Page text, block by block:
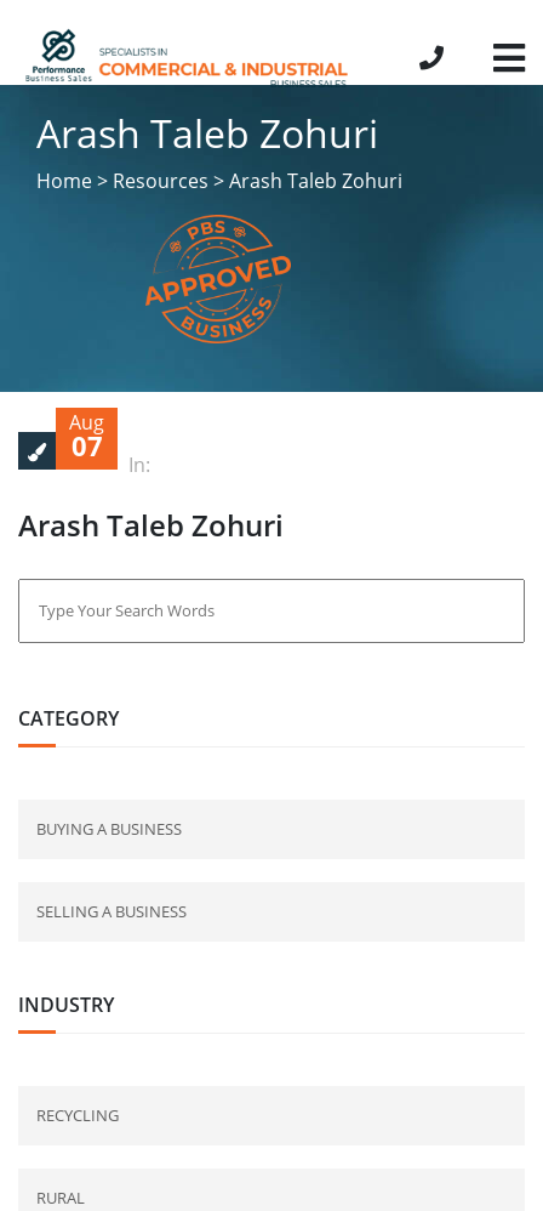
Arash Taleb Zohuri
Home > Resources > Arash Taleb Zohuri
Aug
07
In:
Arash Taleb Zohuri
CATEGORY
BUYING A BUSINESS
SELLING A BUSINESS
INDUSTRY
RECYCLING
RURAL